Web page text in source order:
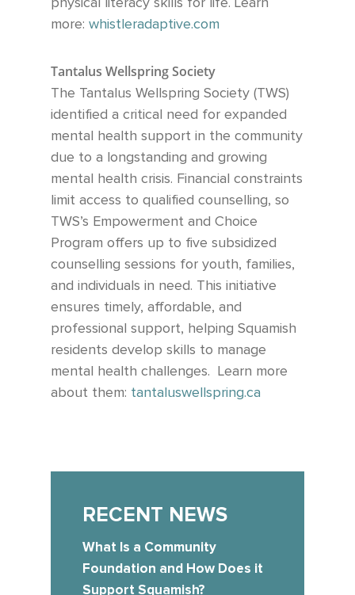
physical literacy skills for life. Learn
more:whistleradaptive.com
Tantalus Wellspring Society
The Tantalus Wellspring Society (TWS)
identified a critical need for expanded
mental health support in the community
due to a longstanding and growing
mental health crisis. Financial constraints
limit access to qualified counselling, so
TWS’s Empowerment and Choice
Program offers up to five subsidized
counselling sessions for youth, families,
and individuals in need. This initiative
ensures timely, affordable, and
professional support, helping Squamish
residents develop skills to manage
mental health challenges. Learn more
about them: tantaluswellspring.ca
RECENT NEWS
What Is a Community
Foundation and How Does it
Support Squamish?